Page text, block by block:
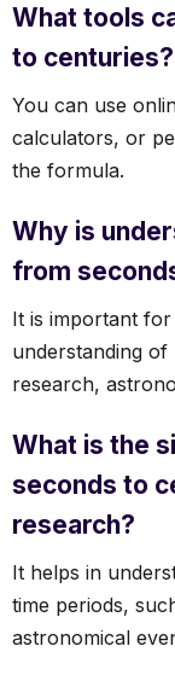
What tools
to centuries?
You can use
calculators, or
the formula.
Why is
from
It is important
understanding of
research,
What is the
seconds to
research?
It helps in
time periods,
astronomical